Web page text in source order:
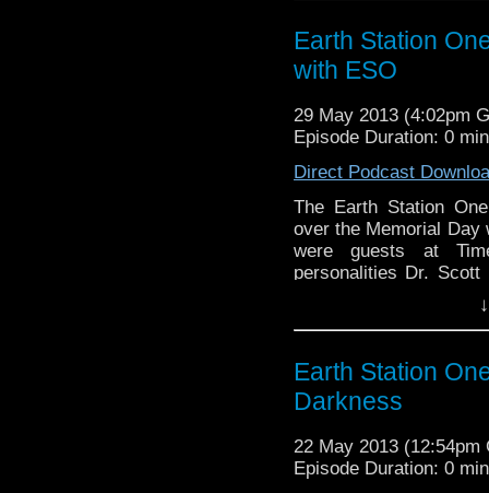
Earth Station
with ESO
29 May 2013 (4:02pm
Episode Duration: 0
Direct Podcast
The Earth Station
over the Memorial Day
were guests at
personalities Dr.
(Transmissions from
and Phantom
Earth Station
Darkness
22 May 2013 (12:54pm
Episode Duration: 0